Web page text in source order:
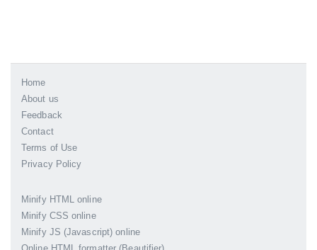
Home
About us
Feedback
Contact
Terms of Use
Privacy Policy
Minify HTML online
Minify CSS online
Minify JS (Javascript) online
Online HTML formatter (Beautifier)